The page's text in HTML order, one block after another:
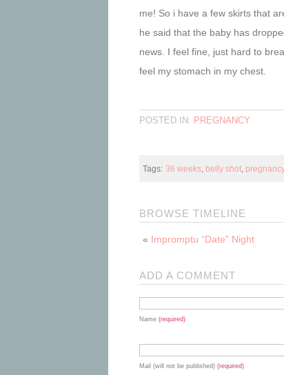
me! So i have a few skirts that
he said that the baby has
news. I feel fine, just hard to
feel my stomach in my chest.
POSTED IN: PREGNANCY
Tags: 36 weeks belly shot
BROWSE TIMELINE
« Impromptu “Date” Night
ADD A COMMENT
Name (required)
Mail (will not be published) (required)